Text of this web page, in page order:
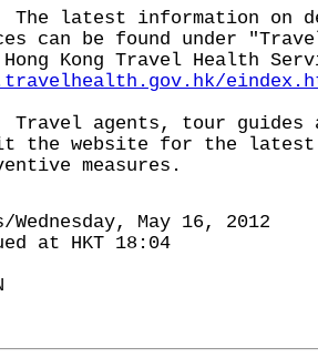
latest information on
can be found under
Kong Travel Health
agents, tour guides
the website for the latest
measures.
Wednesday, May 16, 2012
at HKT 18:04